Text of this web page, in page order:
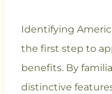
Identifying
the first step to
benefits. By
distinctive